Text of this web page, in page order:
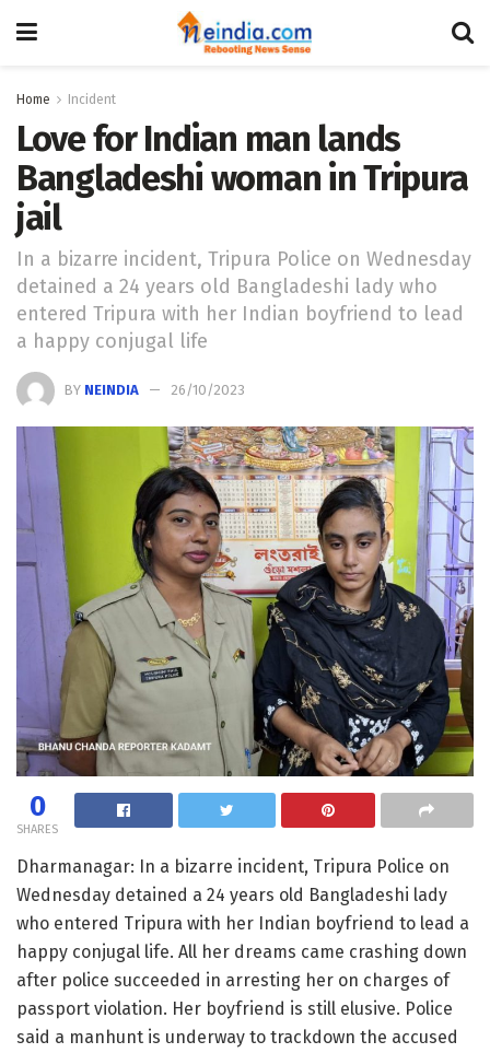
Home Incident
Love for Indian man lands
Bangladeshi woman in Tripura
jail
In a bizarre incident, Tripura Police on Wednesday
detained a 24 years old Bangladeshi lady who
entered Tripura with her Indian boyfriend to lead
a happy conjugal life
BY NEINDIA 26/10/2023
0
SHARES
Dharmanagar: In a bizarre incident, Tripura Police on
Wednesday detained a 24 years old Bangladeshi lady
who entered Tripura with her Indian boyfriend to lead a
happy conjugal life. All her dreams came crashing down
after police succeeded in arresting her on charges of
passport violation. Her boyfriend is still elusive. Police
said a manhunt is underway to trackdown the accused